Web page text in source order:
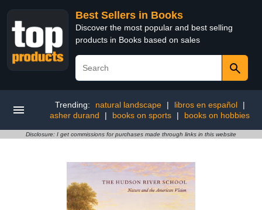
Best Sellers in Books
Discover the most popular and best selling
products in Books based on sales
Trending: natural landscape | libros en español
|
asher durand
| books on sports | books on hobbies
Disclosure: I get commissions for purchases made through links in this website